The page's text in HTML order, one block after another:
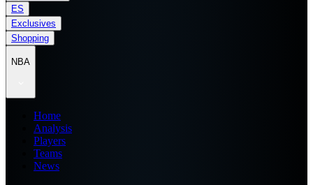
ES
Exclusives
Shopping
NBA
Home
Analysis
Players
Teams
News